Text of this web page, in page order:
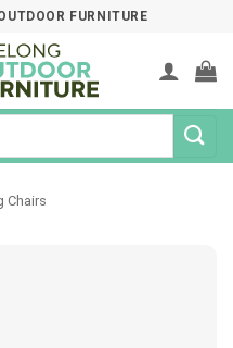
FURNITURE
Chairs